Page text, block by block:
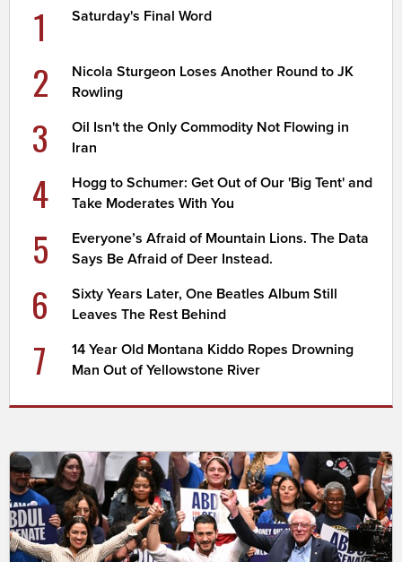
1 Saturday's Final Word
2
Nicola Sturgeon Loses Another Round to JK
Rowling
3
Oil Isn't the Only Commodity Not Flowing in
Iran
4
Hogg to Schumer: Get Out of Our 'Big Tent' and
Take Moderates With You
5
Everyone’s Afraid of Mountain Lions. The Data
Says Be Afraid of Deer Instead.
6
Sixty Years Later, One Beatles Album Still
Leaves The Rest Behind
7
14 Year Old Montana Kiddo Ropes Drowning
Man Out of Yellowstone River